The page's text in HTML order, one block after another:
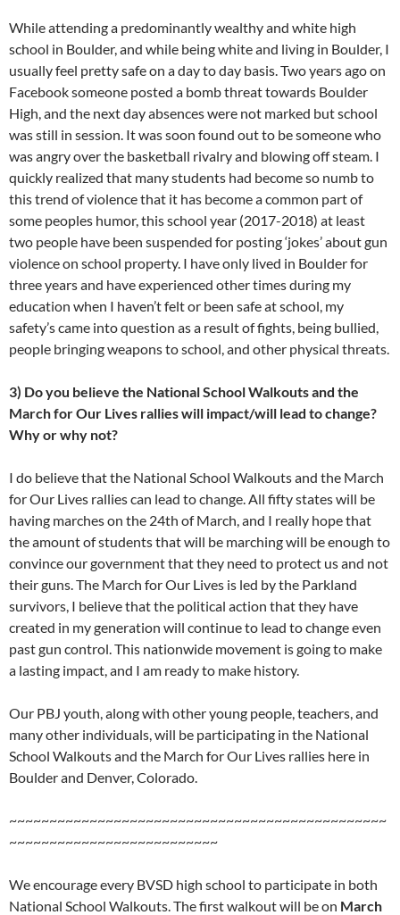
While attending a predominantly wealthy and white high
school in Boulder, and while being white and living in Boulder, I
usually feel pretty safe on a day to day basis. Two years ago on
Facebook someone posted a bomb threat towards Boulder
High, and the next day absences were not marked but school
was still in session. It was soon found out to be someone who
was angry over the basketball rivalry and blowing off steam. I
quickly realized that many students had become so numb to
this trend of violence that it has become a common part of
some peoples humor, this school year (2017-2018) at least
two people have been suspended for posting ‘jokes’ about gun
violence on school property. I have only lived in Boulder for
three years and have experienced other times during my
education when I haven’t felt or been safe at school, my
safety’s came into question as a result of fights, being bullied,
people bringing weapons to school, and other physical threats.
3) Do you believe the National School Walkouts and the
March for Our Lives rallies will impact/will lead to change?
Why or why not?
I do believe that the National School Walkouts and the March
for Our Lives rallies can lead to change. All fifty states will be
having marches on the 24th of March, and I really hope that
the amount of students that will be marching will be enough to
convince our government that they need to protect us and not
their guns. The March for Our Lives is led by the Parkland
survivors, I believe that the political action that they have
created in my generation will continue to lead to change even
past gun control. This nationwide movement is going to make
a lasting impact, and I am ready to make history.
Our PBJ youth, along with other young people, teachers, and
many other individuals, will be participating in the National
School Walkouts and the March for Our Lives rallies here in
Boulder and Denver, Colorado.
~~~~~~~~~~~~~~~~~~~~~~~~~~~~~~~~~~~~~~~~~~~~~~~
~~~~~~~~~~~~~~~~~~~~~~~~~~
We encourage every BVSD high school to participate in both
National School Walkouts. The first walkout will be on March